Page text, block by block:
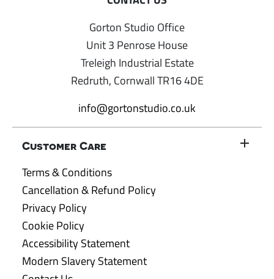
Gorton Studio Office
Unit 3 Penrose House
Treleigh Industrial Estate
Redruth, Cornwall TR16 4DE
info@gortonstudio.co.uk
Customer Care
Terms & Conditions
Cancellation & Refund Policy
Privacy Policy
Cookie Policy
Accessibility Statement
Modern Slavery Statement